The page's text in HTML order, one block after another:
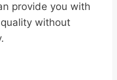
provide you with
without